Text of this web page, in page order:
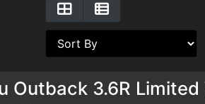
Outback 3.6R Limited